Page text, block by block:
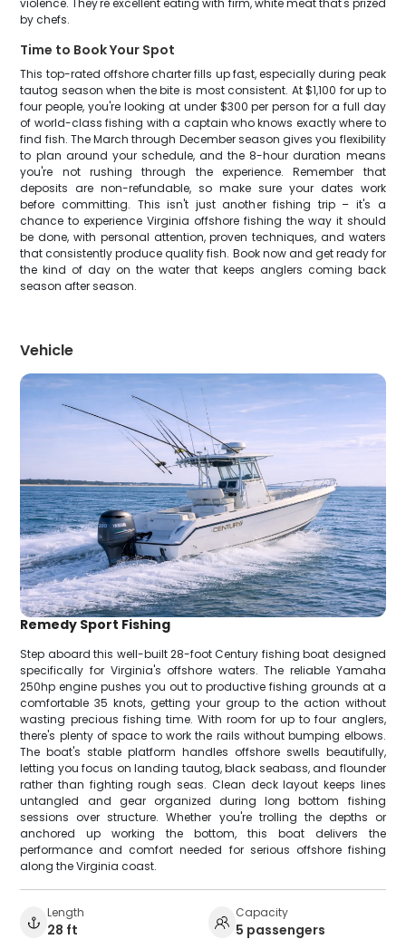
violence. They're excellent eating with firm, white meat that's prized
by chefs.
Time to Book Your Spot
This top-rated offshore charter fills up fast, especially during peak
tautog season when the bite is most consistent. At $1,100 for up to
four people, you're looking at under $300 per person for a full day
of world-class fishing with a captain who knows exactly where to
find fish. The March through December season gives you flexibility
to plan around your schedule, and the 8-hour duration means
you're not rushing through the experience. Remember that
deposits are non-refundable, so make sure your dates work
before committing. This isn't just another fishing trip – it's a
chance to experience Virginia offshore fishing the way it should
be done, with personal attention, proven techniques, and waters
that consistently produce quality fish. Book now and get ready for
the kind of day on the water that keeps anglers coming back
season after season.
Vehicle
Remedy Sport Fishing
Step aboard this well-built 28-foot Century fishing boat designed
specifically for Virginia's offshore waters. The reliable Yamaha
250hp engine pushes you out to productive fishing grounds at a
comfortable 35 knots, getting your group to the action without
wasting precious fishing time. With room for up to four anglers,
there's plenty of space to work the rails without bumping elbows.
The boat's stable platform handles offshore swells beautifully,
letting you focus on landing tautog, black seabass, and flounder
rather than fighting rough seas. Clean deck layout keeps lines
untangled and gear organized during long bottom fishing
sessions over structure. Whether you're trolling the depths or
anchored up working the bottom, this boat delivers the
performance and comfort needed for serious offshore fishing
along the Virginia coast.
Length
28 ft
Capacity
5 passengers